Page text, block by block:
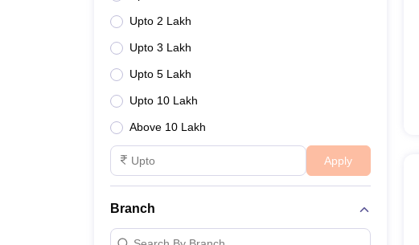
Upto 2 Lakh
Upto 3 Lakh
Upto 5 Lakh
Upto 10 Lakh
Above 10 Lakh
Apply
Branch